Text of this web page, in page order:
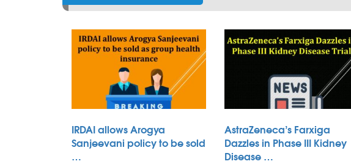
IRDAI allows Arogya
Sanjeevani policy to be sold
…
AstraZeneca’s Farxiga
Dazzles in Phase III Kidney
Disease …